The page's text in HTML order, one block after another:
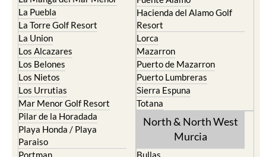
La Puebla
La Torre Golf Resort
La Union
Los Alcazares
Los Belones
Los Nietos
Los Urrutias
Mar Menor Golf Resort
Pilar de la Horadada
Playa Honda / Playa
Paraiso
Portman
Hacienda del Alamo Golf
Resort
Lorca
Mazarron
Puerto de Mazarron
Puerto Lumbreras
Sierra Espuna
Totana
North & North West
Murcia
Bullas